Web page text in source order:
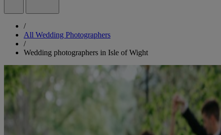
/
All Wedding Photographers
/
Wedding photographers in Isle of Wight